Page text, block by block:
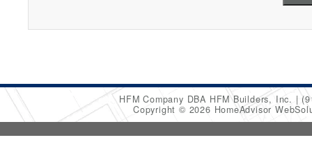
HFM Company DBA HFM Builders, Inc.
Copyright © 2026 HomeAdvisor